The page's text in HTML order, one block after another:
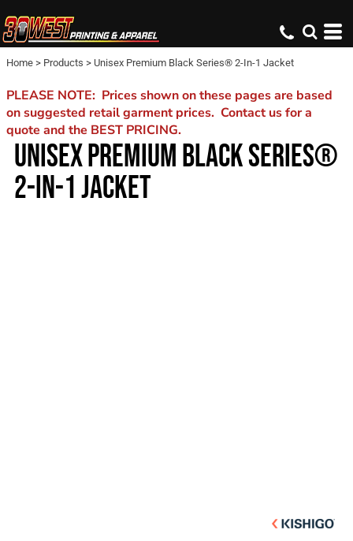
Home > Products > Unisex Premium Black Series® 2-In-1 Jacket
PLEASE NOTE: Prices shown on these pages are based
on suggested retail garment prices. Contact us for a
quote and the BEST PRICING.
UNISEX PREMIUM BLACK SERIES®
2-IN-1 JACKET